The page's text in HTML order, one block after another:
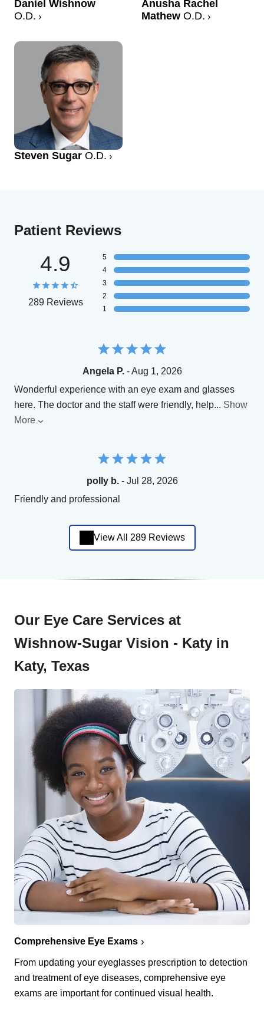
Daniel Wishnow
O.D.
Anusha Rachel
Mathew O.D.
Steven Sugar O.D.
Patient Reviews
4.9
289 Reviews
5
4
3
2
1
Angela P.- Aug 1, 2026
Wonderful experience with an eye exam and glasses
here. The doctor and the staff were friendly, help... Show
More
polly b.- Jul 28, 2026
Friendly and professional
View All 289 Reviews
Our Eye Care Services at
Wishnow-Sugar Vision - Katy in
Katy, Texas
Comprehensive Eye Exams
From updating your eyeglasses prescription to detection
and treatment of eye diseases, comprehensive eye
exams are important for continued visual health.